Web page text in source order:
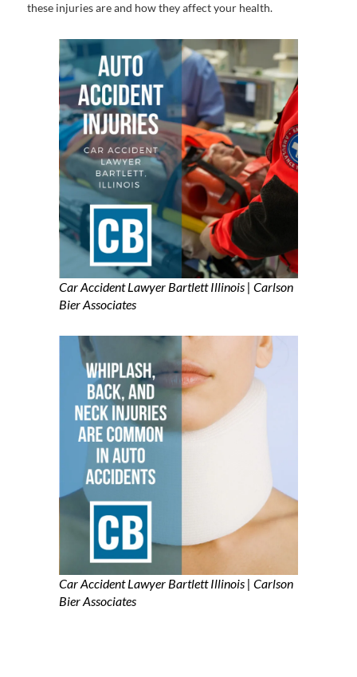
these injuries are and how they affect your health.
Car Accident Lawyer Bartlett Illinois | Carlson
Bier Associates
Car Accident Lawyer Bartlett Illinois | Carlson
Bier Associates